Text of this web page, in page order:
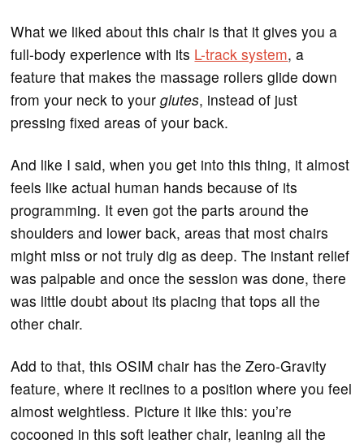
What we liked about this chair is that it gives you a
full-body experience with its L-track system, a
feature that makes the massage rollers glide down
from your neck to yourglutes, instead of just
pressing fixed areas of your back.
And like I said, when you get into this thing, it almost
feels like actual human hands because of its
programming. It even got the parts around the
shoulders and lower back, areas that most chairs
might miss or not truly dig as deep. The instant relief
was palpable and once the session was done, there
was little doubt about its placing that tops all the
other chair.
Add to that, this OSIM chair has the Zero-Gravity
feature, where it reclines to a position where you feel
almost weightless. Picture it like this: you’re
cocooned in this soft leather chair, leaning all the